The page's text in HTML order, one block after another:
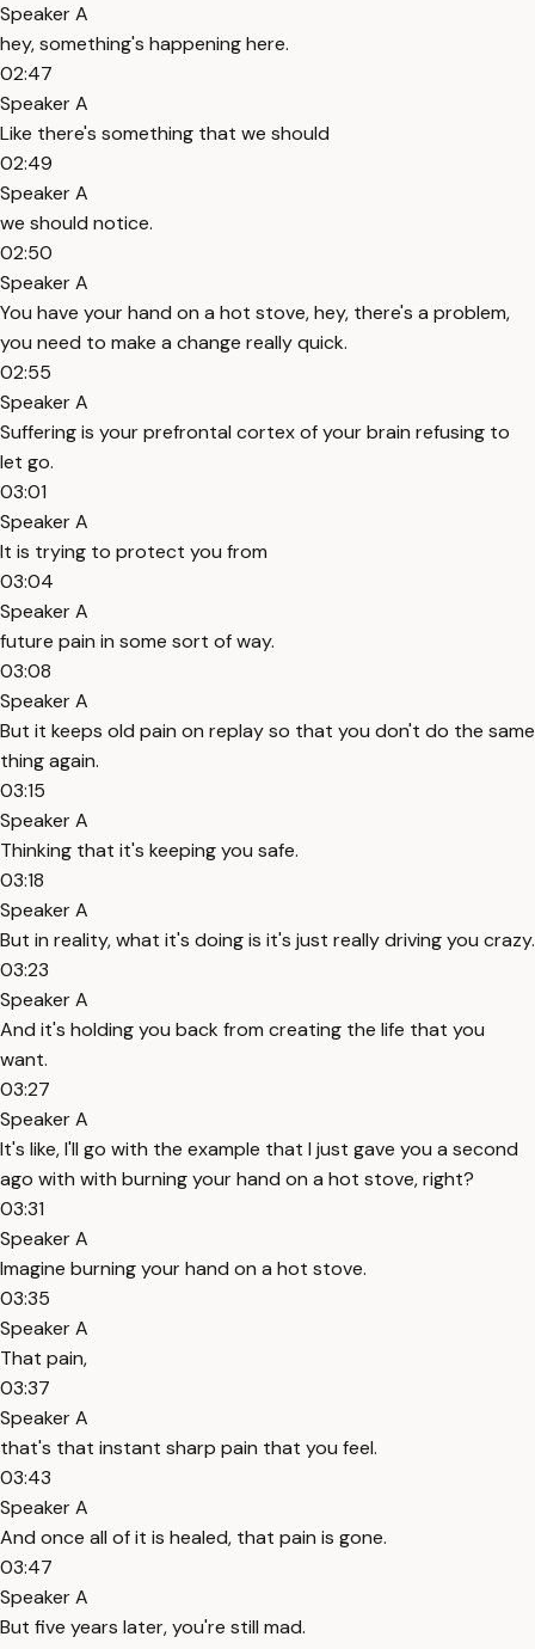
Speaker A
hey, something's happening here.
02:47
Speaker A
Like there's something that we should
02:49
Speaker A
we should notice.
02:50
Speaker A
You have your hand on a hot stove, hey, there's a problem,
you need to make a change really quick.
02:55
Speaker A
Suffering is your prefrontal cortex of your brain refusing to
let go.
03:01
Speaker A
It is trying to protect you from
03:04
Speaker A
future pain in some sort of way.
03:08
Speaker A
But it keeps old pain on replay so that you don't do the same
thing again.
03:15
Speaker A
Thinking that it's keeping you safe.
03:18
Speaker A
But in reality, what it's doing is it's just really driving you crazy.
03:23
Speaker A
And it's holding you back from creating the life that you
want.
03:27
Speaker A
It's like, I'll go with the example that I just gave you a second
ago with with burning your hand on a hot stove, right?
03:31
Speaker A
Imagine burning your hand on a hot stove.
03:35
Speaker A
That pain,
03:37
Speaker A
that's that instant sharp pain that you feel.
03:43
Speaker A
And once all of it is healed, that pain is gone.
03:47
Speaker A
But five years later, you're still mad.